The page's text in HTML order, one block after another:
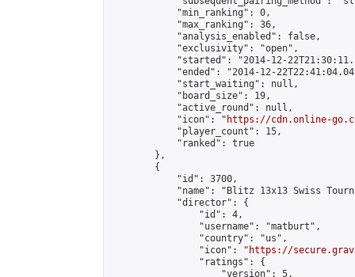
            "min_ranking": 0,
            "max_ranking": 36,
            "analysis_enabled": false,
            "exclusivity": "open",
"started": "2014-12-
"ended": "2014-12-
            "start_waiting": null,
            "board_size": 19,
            "active_round": null,
            "icon": "
https://cdn.online-
            "player_count": 15,
            "ranked": true
        },
        {
            "id": 3700,
"name": "Blitz 13x13 Swiss
            "director": {
                "id": 4,
                "username": "matburt",
                "country": "us",
                "icon": "
https://
                "ratings": {
                    "version": 5,